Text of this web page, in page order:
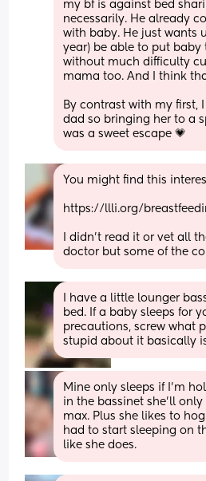
my bf is against bed
necessarily. He already
with baby. He just wants
year) be able to put baby
without much difficulty
mama too. And I think
By contrast with my first,
dad so bringing her to a
was a sweet escape 💗
You might find this
https://llli.org/
I didn't read it or vet all
doctor but some of the
I have a little lounger
bed. If a baby sleeps for
precautions, screw what
stupid about it basically
Mine only sleeps if I'm
in the bassinet she'll only
max. Plus she likes to
had to start sleeping on
like she does.